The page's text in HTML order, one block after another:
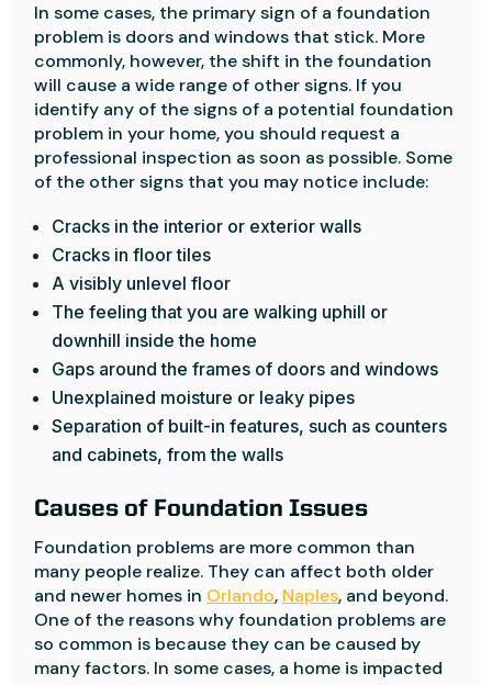
In some cases, the primary sign of a foundation
problem is doors and windows that stick. More
commonly, however, the shift in the foundation
will cause a wide range of other signs. If you
identify any of the signs of a potential foundation
problem in your home, you should request a
professional inspection as soon as possible. Some
of the other signs that you may notice include:
Cracks in the interior or exterior walls
Cracks in floor tiles
A visibly unlevel floor
The feeling that you are walking uphill or
downhill inside the home
Gaps around the frames of doors and windows
Unexplained moisture or leaky pipes
Separation of built-in features, such as counters
and cabinets, from the walls
Causes of Foundation Issues
Foundation problems are more common than
many people realize. They can affect both older
and newer homes in Orlando, Naples, and beyond.
One of the reasons why foundation problems are
so common is because they can be caused by
many factors. In some cases, a home is impacted